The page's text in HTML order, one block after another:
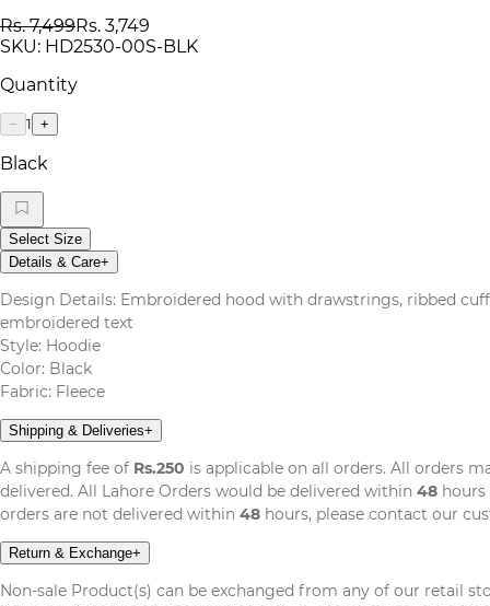
Rs. 7,499Rs. 3,749
SKU: HD2530-00S-BLK
Quantity
− 1 +
Black
Select Size
Details & Care+
Design Details: Embroidered hood with drawstrings, ribbed
embroidered text
Style: Hoodie
Color: Black
Fabric: Fleece
Shipping & Deliveries+
A shipping fee of Rs.250 is applicable on all orders. All orders
delivered. All Lahore Orders would be delivered within 48
orders are not delivered within 48 hours, please contact our
Return & Exchange+
Non-sale Product(s) can be exchanged from any of our retail